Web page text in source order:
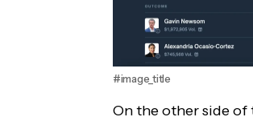
#image_title
On the other side of